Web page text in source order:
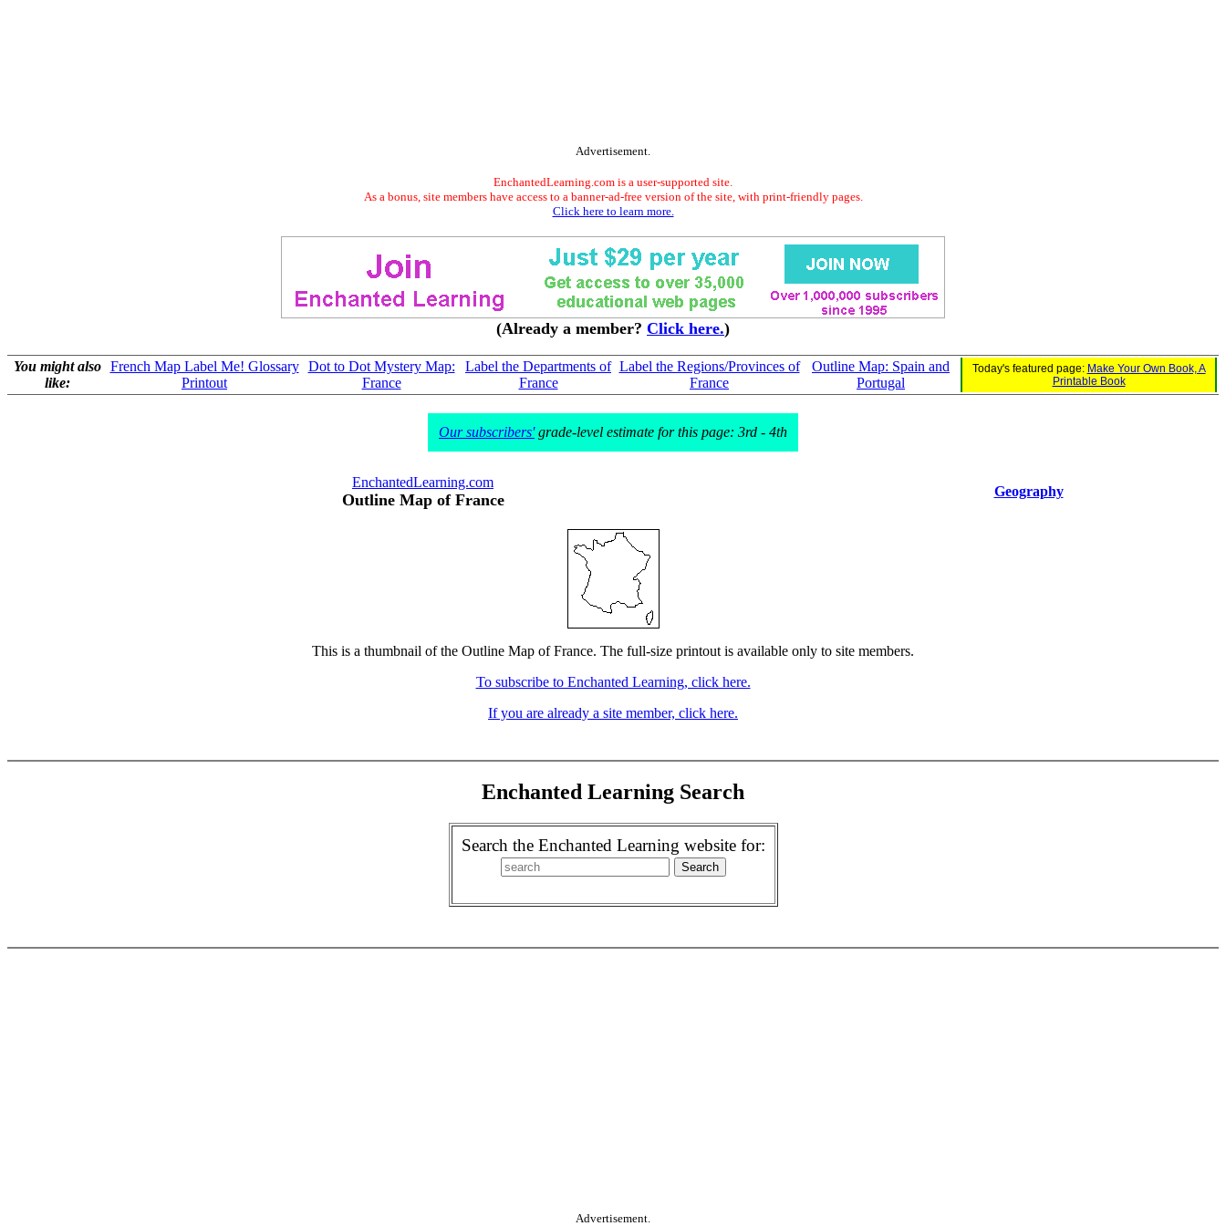
Advertisement.
EnchantedLearning.com is a user-supported site.
As a bonus, site members have access to a banner-ad-free version of the site, with print-friendly pages.
Click here to learn more.
(Already a member? Click here.)
You might also
like:
French Map Label Me! Glossary
Printout
Dot to Dot Mystery Map:
France
Label the Departments of
France
Label the Regions/Provinces of
France
Outline Map: Spain and
Portugal
Today's featured page: Make Your Own Book, A
Printable Book
Our subscribers'grade-level estimate for this page: 3rd - 4th
EnchantedLearning.com
Outline Map of France Geography
This is a thumbnail of the Outline Map of France. The full-size printout is available only to site members.
To subscribe to Enchanted Learning, click here.
If you are already a site member, click here.
Enchanted Learning Search
Search the Enchanted Learning website for:
Advertisement.